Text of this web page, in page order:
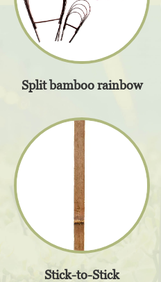
Split bamboo rainbow
Stick-to-Stick